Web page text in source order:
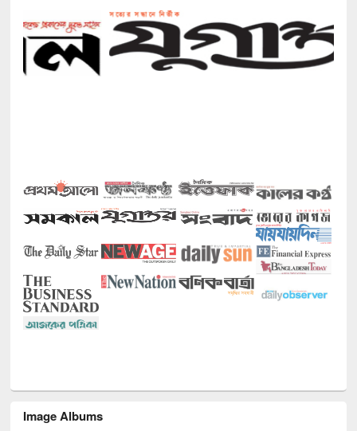
Image Albums